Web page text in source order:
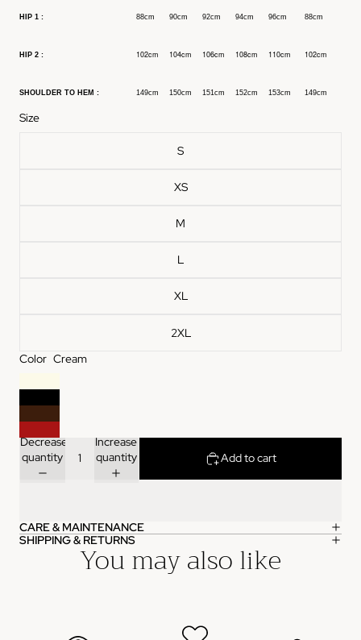
HIP 1 : 88cm 90cm 92cm 94cm 96cm 88cm
HIP 2 : 102cm 104cm 106cm 108cm 110cm 102cm
SHOULDER TO HEM : 149cm 150cm 151cm 152cm 153cm 149cm
Size
S
XS
M
L
XL
2XL
Color Cream
Decrease
quantity
Increase
quantity
Add to cart
CARE & MAINTENANCE
SHIPPING & RETURNSYou may also like